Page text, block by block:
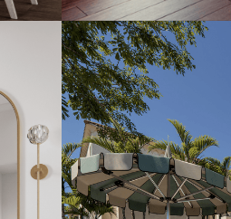
Artist's Conceptual Rendering